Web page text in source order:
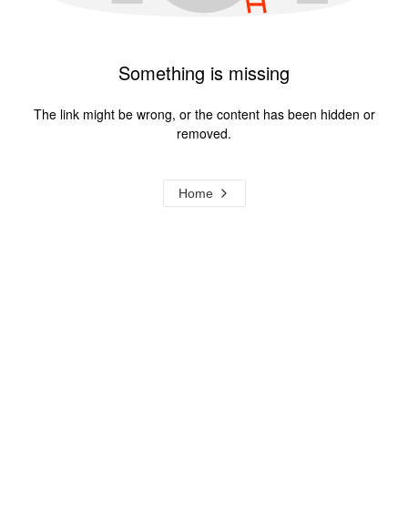
Something is missing
The link might be wrong, or the content has been hidden or
removed.
Home